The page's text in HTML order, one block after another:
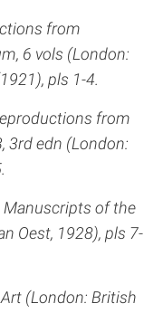
from
6 vols (London:
pls 1-4.
from
3rd edn (London:
Manuscripts of the
Oest, 1928), pls 7-
(London: British